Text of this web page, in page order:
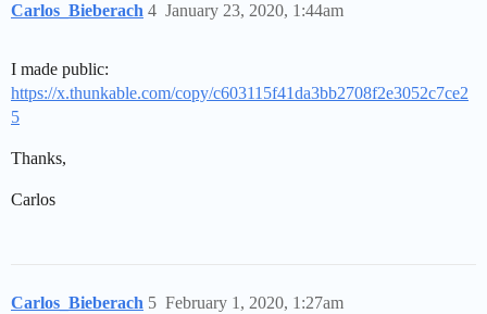
Carlos_Bieberach January 23, 2020, 1:44am
4
I made public:
https://x.thunkable.com/copy/c603115f41da3bb2708f2e3052c7ce2
5
Thanks,
Carlos
Carlos_Bieberach February 1, 2020, 1:27am
5